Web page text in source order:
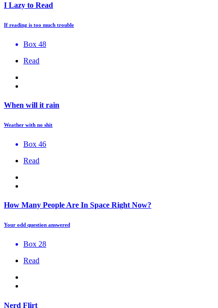
I Lazy to Read
If reading is too much trouble
Box 48
Read
When will it rain
Weather with no shit
Box 46
Read
How Many People Are In Space Right Now?
Your odd question answered
Box 28
Read
Nerd Flirt